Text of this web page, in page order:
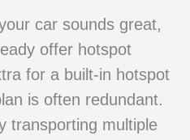
car sounds great,
offer hotspot
for a built-in hotspot
is often redundant.
transporting multiple